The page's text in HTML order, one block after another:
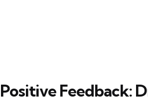
Positive Feedback: